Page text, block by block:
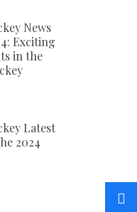
News
Exciting
in the
Latest
2024